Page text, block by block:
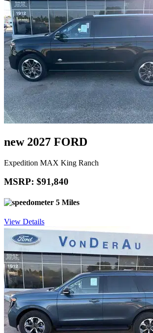
new 2027 FORD
Expedition MAX King Ranch
MSRP: $91,840
5 Miles
View Details